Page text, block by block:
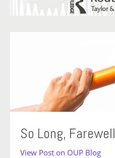
So Long, Farewell
View Post on OUP Blog